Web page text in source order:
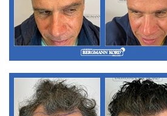
M3. FUE Hair